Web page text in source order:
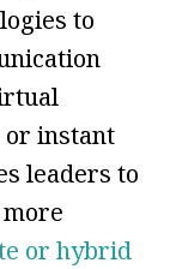
to
or instant
leaders to
or hybrid